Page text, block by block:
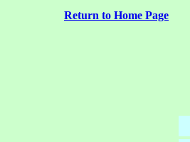
Return to Home Page